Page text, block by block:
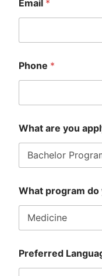
o
u
F
)
W
e
e
Email *
Phone *
What are you
What program
Preferred